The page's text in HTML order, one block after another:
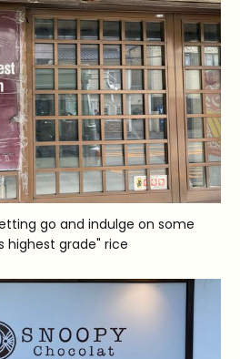
go and indulge on some
highest grade" rice